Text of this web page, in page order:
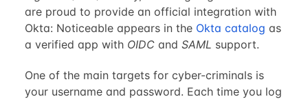
are proud to provide an official integration with
Okta: Noticeable appears in the Okta catalog as
a verified app with OIDCand SAML support.
One of the main targets for cyber-criminals is
your username and password. Each time you log